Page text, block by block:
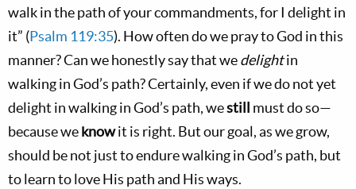
walk in the path of your commandments, for I delight in
it” (Psalm 119:35). How often do we pray to God in this
manner? Can we honestly say that wedelightin
walking in God’s path? Certainly, even if we do not yet
delight in walking in God’s path, westill must do so—
because weknowit is right. But our goal, as we grow,
should be not just to endure walking in God’s path, but
to learn to love His path and His ways.